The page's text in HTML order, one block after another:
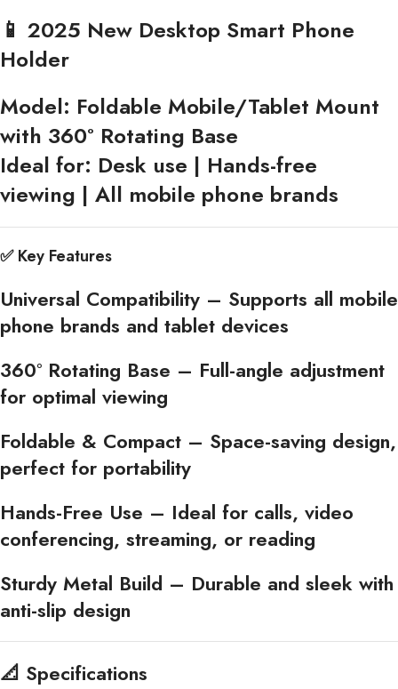
📱 2025 New Desktop Smart Phone
Holder
Model: Foldable Mobile/Tablet Mount
with 360° Rotating Base
Ideal for: Desk use | Hands-free
viewing | All mobile phone brands
✅Key Features
Universal Compatibility – Supports all mobile
phone brands and tablet devices
360° Rotating Base – Full-angle adjustment
for optimal viewing
Foldable & Compact – Space-saving design,
perfect for portability
Hands-Free Use – Ideal for calls, video
conferencing, streaming, or reading
Sturdy Metal Build – Durable and sleek with
anti-slip design
📐 Specifications